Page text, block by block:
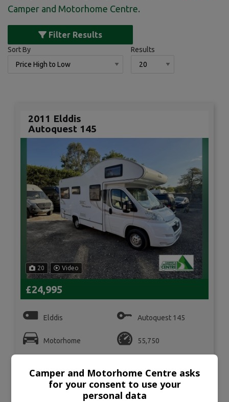
Camper and Motorhome Centre.
Filter Results
Sort By Results
2011 Elddis
Autoquest 145
20 Video
£24,995
Elddis Autoquest 145
Motorhome 55,750
VIEW DETAILS
Camper and Motorhome Centre asks
for your consent to use your
personal data